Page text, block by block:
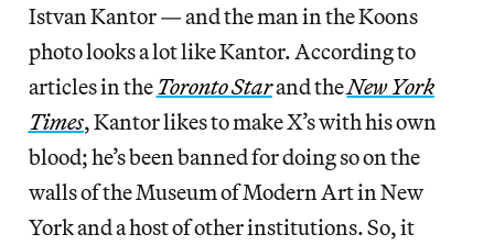
Istvan Kantor — and the man in the Koons
photo looks a lot like Kantor. According to
articles in the Toronto Starand theNew York
Times, Kantor likes to make X’s with his own
blood; he’s been banned for doing so on the
walls of the Museum of Modern Art in New
York and a host of other institutions. So, it